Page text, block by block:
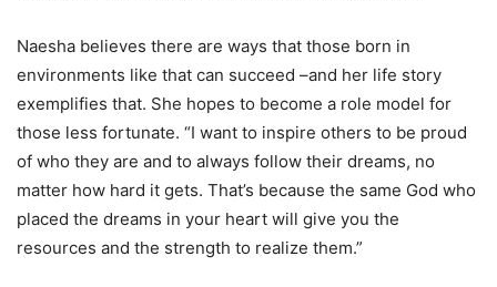
Naesha believes there are ways that those born in
environments like that can succeed –and her life story
exemplifies that. She hopes to become a role model for
those less fortunate. “I want to inspire others to be proud
of who they are and to always follow their dreams, no
matter how hard it gets. That’s because the same God who
placed the dreams in your heart will give you the
resources and the strength to realize them.”